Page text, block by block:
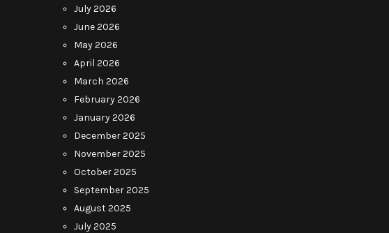
July 2026
June 2026
May 2026
April 2026
March 2026
February 2026
January 2026
December 2025
November 2025
October 2025
September 2025
August 2025
July 2025